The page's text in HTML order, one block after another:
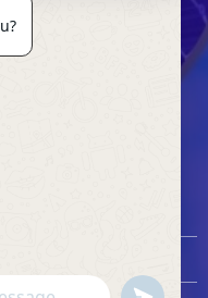
Khwang Subdi